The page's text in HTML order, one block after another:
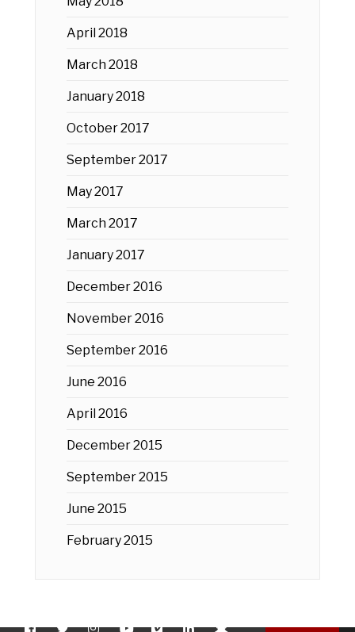
April 2018
March 2018
January 2018
October 2017
September 2017
May 2017
March 2017
January 2017
December 2016
November 2016
September 2016
June 2016
April 2016
December 2015
September 2015
June 2015
February 2015